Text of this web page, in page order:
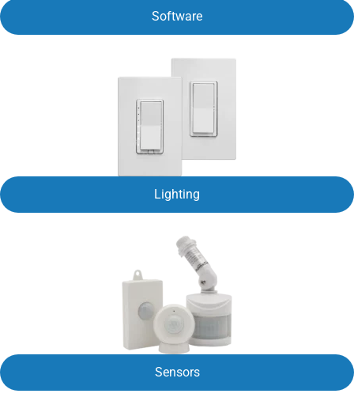
Software
Lighting
Sensors